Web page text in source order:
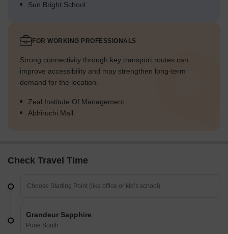
Sun Bright School
FOR WORKING PROFESSIONALS
Strong connectivity through key transport routes can
improve accessibility and may strengthen long-term
demand for the location.
Zeal Institute Of Management
Abhiruchi Mall
Check Travel Time
Grandeur Sapphire
Pune South